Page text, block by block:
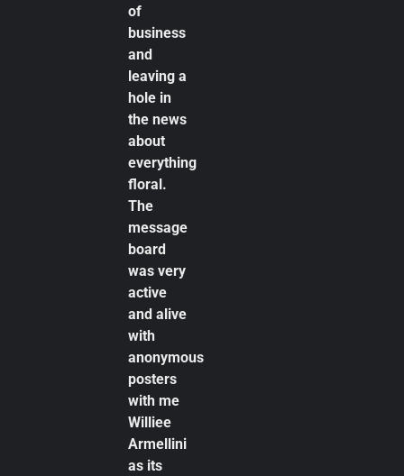
of
business
and
leaving a
hole in
the news
about
everything
floral.
The
message
board
was very
active
and alive
with
anonymous
posters
with me
Williee
Armellini
as its